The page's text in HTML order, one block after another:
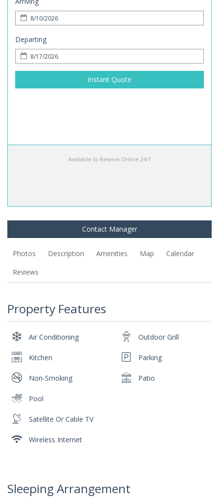
Departing
Instant Quote
Available to Reserve Online 24/7
Contact Manager
Photos Description Amenities Map Calendar
Reviews
Property Features
Air Conditioning
Kitchen
Non-Smoking
Outdoor Grill
Parking
Patio
Pool
Satellite Or Cable TV
Wireless Internet
Sleeping Arrangement